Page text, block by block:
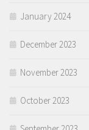
January 2024
December 2023
November 2023
October 2023